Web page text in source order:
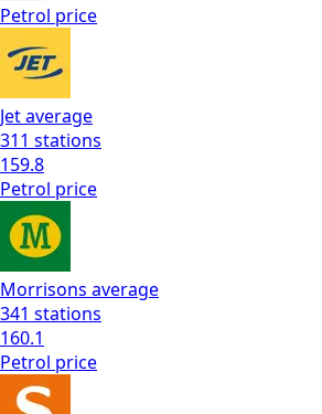
Petrol price
Jetaverage
311 stations
159.8
Petrol price
Morrisons average
341 stations
160.1
Petrol price